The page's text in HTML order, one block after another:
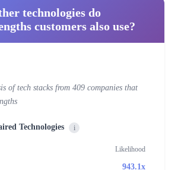
technologies do
customers also use?
of tech stacks from 409 companies that
Technologies i
Likelihood
943.1x